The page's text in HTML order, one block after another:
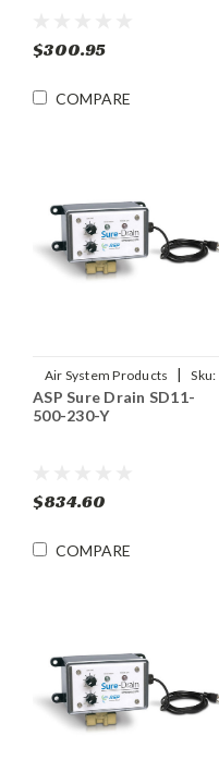
$300.95
COMPARE
Air System Products |
Sku:
SD11-500-230-Y
ASP Sure Drain SD11-
500-230-Y
$834.60
COMPARE